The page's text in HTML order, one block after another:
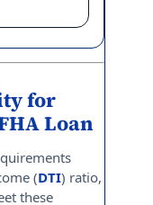
for
Loan
(DTI) ratio,
these